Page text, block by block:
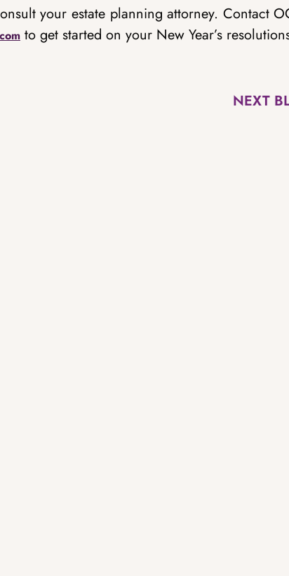
your estate planning attorney. Contact
to get started on your New Year’s
NEXT